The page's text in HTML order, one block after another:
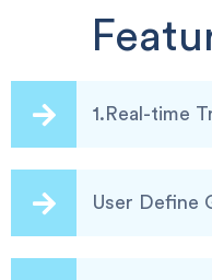
1.Real-time
User Define